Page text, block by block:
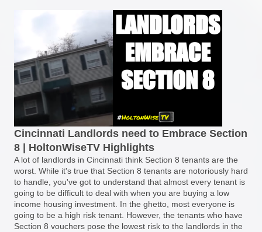
Cincinnati Landlords need to Embrace Section
8 | HoltonWiseTV Highlights
A lot of landlords in Cincinnati think Section 8 tenants are the
worst. While it's true that Section 8 tenants are notoriously hard
to handle, you've got to understand that almost every tenant is
going to be difficult to deal with when you are buying a low
income housing investment. In the ghetto, most everyone is
going to be a high risk tenant. However, the tenants who have
Section 8 vouchers pose the lowest risk to the landlords in the